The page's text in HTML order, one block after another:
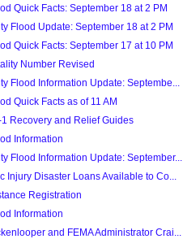
Quick Facts: September 18 at 2 PM
Flood Update: September 18 at 2 PM
Quick Facts: September 17 at 10 PM
Number Revised
Flood Information Update: Septembe...
Quick Facts as of 11 AM
Recovery and Relief Guides
Information
Flood Information Update: September...
Injury Disaster Loans Available to Co...
Registration
Information
and FEMA Administrator Crai...